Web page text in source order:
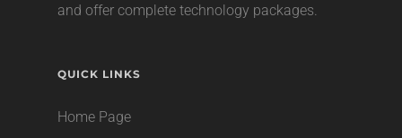
and offer complete technology packages.
QUICK LINKS
Home Page